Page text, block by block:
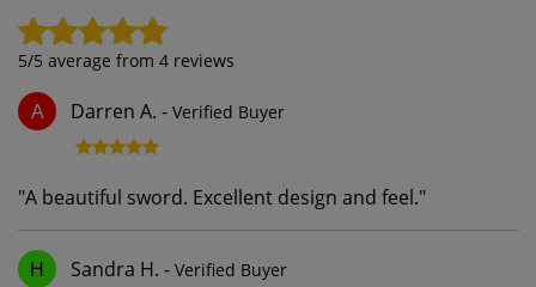
5/5 average from 4 reviews
A Darren A. - Verified Buyer
"A beautiful sword. Excellent design and feel."
H Sandra H. - Verified Buyer